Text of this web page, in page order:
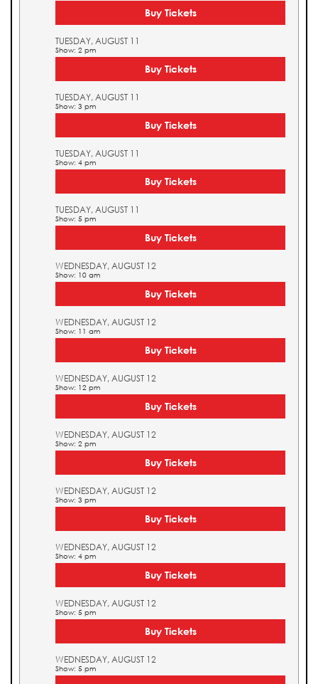
Buy Tickets
TUESDAY, AUGUST 11
Show: 2 pm
Buy Tickets
TUESDAY, AUGUST 11
Show: 3 pm
Buy Tickets
TUESDAY, AUGUST 11
Show: 4 pm
Buy Tickets
TUESDAY, AUGUST 11
Show: 5 pm
Buy Tickets
WEDNESDAY, AUGUST 12
Show: 10 am
Buy Tickets
WEDNESDAY, AUGUST 12
Show: 11 am
Buy Tickets
WEDNESDAY, AUGUST 12
Show: 12 pm
Buy Tickets
WEDNESDAY, AUGUST 12
Show: 2 pm
Buy Tickets
WEDNESDAY, AUGUST 12
Show: 3 pm
Buy Tickets
WEDNESDAY, AUGUST 12
Show: 4 pm
Buy Tickets
WEDNESDAY, AUGUST 12
Show: 5 pm
Buy Tickets
WEDNESDAY, AUGUST 12
Show: 5 pm